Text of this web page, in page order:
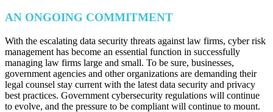
AN ONGOING COMMITMENT
With the escalating data security threats against law firms, cyber risk
management has become an essential function in successfully
managing law firms large and small. To be sure, businesses,
government agencies and other organizations are demanding their
legal counsel stay current with the latest data security and privacy
best practices. Government cybersecurity regulations will continue
to evolve, and the pressure to be compliant will continue to mount.